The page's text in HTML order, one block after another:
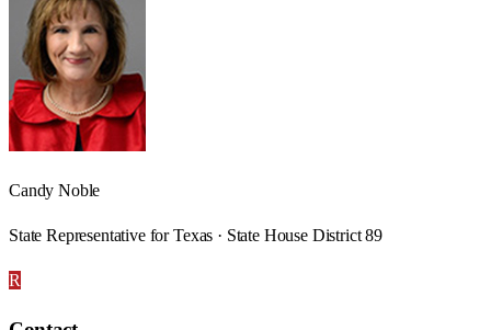
Candy Noble
State Representative for Texas · State House District 89
R